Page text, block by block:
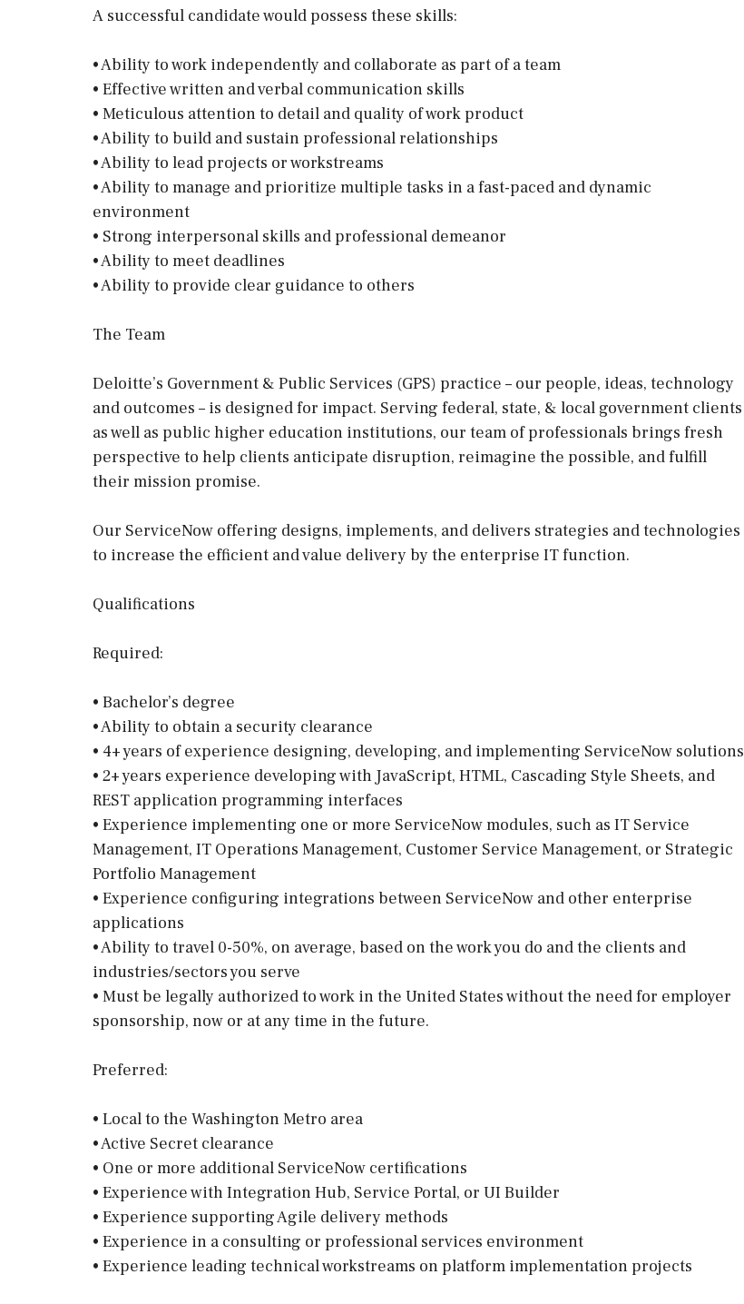
A successful candidate would possess these skills:
• Ability to work independently and collaborate as part of a team
• Effective written and verbal communication skills
• Meticulous attention to detail and quality of work product
• Ability to build and sustain professional relationships
• Ability to lead projects or workstreams
• Ability to manage and prioritize multiple tasks in a fast-paced and dynamic
environment
• Strong interpersonal skills and professional demeanor
• Ability to meet deadlines
• Ability to provide clear guidance to others
The Team
Deloitte’s Government & Public Services (GPS) practice – our people, ideas, technology
and outcomes – is designed for impact. Serving federal, state, & local government clients
as well as public higher education institutions, our team of professionals brings fresh
perspective to help clients anticipate disruption, reimagine the possible, and fulfill
their mission promise.
Our ServiceNow offering designs, implements, and delivers strategies and technologies
to increase the efficient and value delivery by the enterprise IT function.
Qualifications
Required:
• Bachelor’s degree
• Ability to obtain a security clearance
• 4+ years of experience designing, developing, and implementing ServiceNow solutions
• 2+ years experience developing with JavaScript, HTML, Cascading Style Sheets, and
REST application programming interfaces
• Experience implementing one or more ServiceNow modules, such as IT Service
Management, IT Operations Management, Customer Service Management, or Strategic
Portfolio Management
• Experience configuring integrations between ServiceNow and other enterprise
applications
• Ability to travel 0-50%, on average, based on the work you do and the clients and
industries/sectors you serve
• Must be legally authorized to work in the United States without the need for employer
sponsorship, now or at any time in the future.
Preferred:
• Local to the Washington Metro area
• Active Secret clearance
• One or more additional ServiceNow certifications
• Experience with Integration Hub, Service Portal, or UI Builder
• Experience supporting Agile delivery methods
• Experience in a consulting or professional services environment
• Experience leading technical workstreams on platform implementation projects